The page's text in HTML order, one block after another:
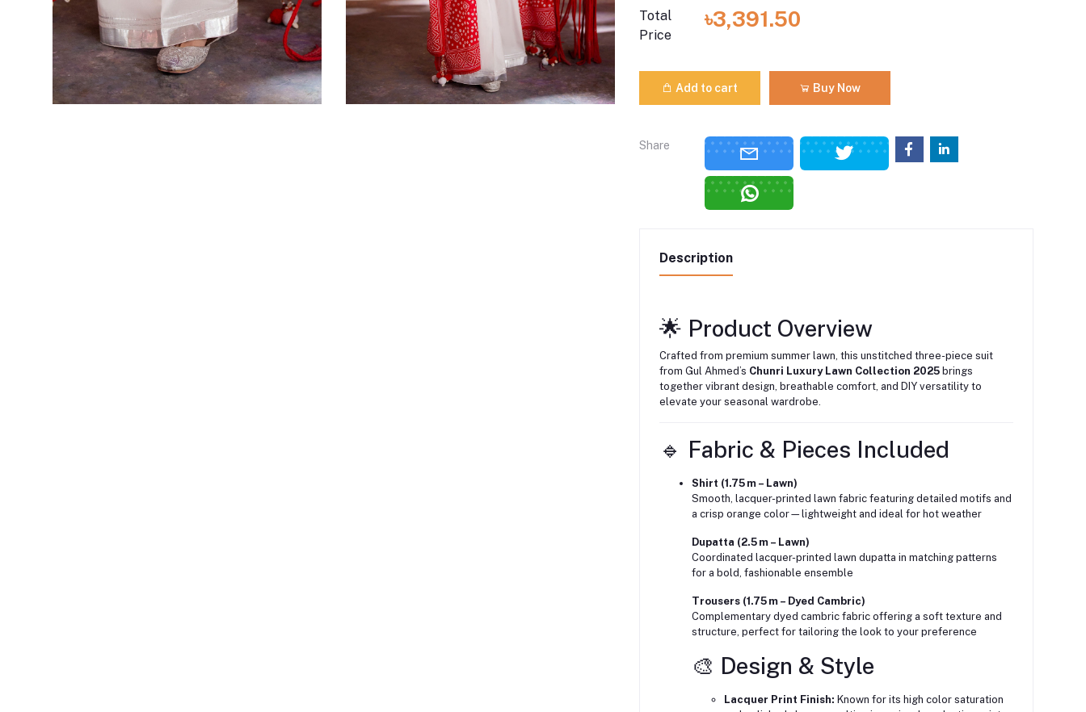
Total
Price
৳3,391.50
Add to cart Buy Now
Share
Description
🌟 Product Overview
Crafted from premium summer lawn, this unstitched three-piece suit
from Gul Ahmed’s Chunri Luxury Lawn Collection 2025brings
together vibrant design, breathable comfort, and DIY versatility to
elevate your seasonal wardrobe.
🔹 Fabric & Pieces Included
Shirt (1.75 m – Lawn)
Smooth, lacquer-printed lawn fabric featuring detailed motifs and
a crisp orange color—lightweight and ideal for hot weather
Dupatta (2.5 m – Lawn)
Coordinated lacquer-printed lawn dupatta in matching patterns
for a bold, fashionable ensemble
Trousers (1.75 m – Dyed Cambric)
Complementary dyed cambric fabric offering a soft texture and
structure, perfect for tailoring the look to your preference
🎨 Design & Style
Lacquer Print Finish: Known for its high color saturation